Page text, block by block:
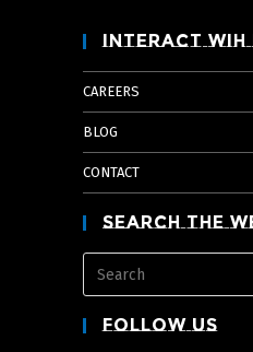
Interact Wih
CAREERS
BLOG
CONTACT
Search The
Follow Us